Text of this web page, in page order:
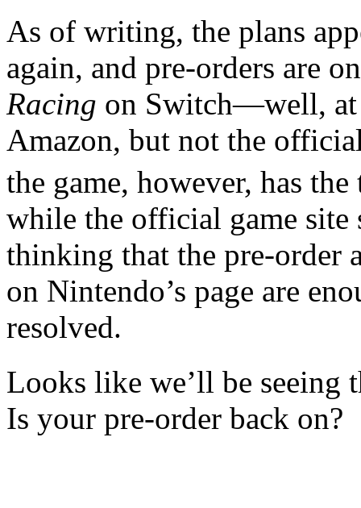
As of writing, the plans
again, and pre-orders are
Racing on Switch—well, at
Amazon, but not the
the game, however, has
while the official game site
thinking that the pre-order
on Nintendo’s page are
resolved.
Looks like we’ll be seeing
Is your pre-order back on?